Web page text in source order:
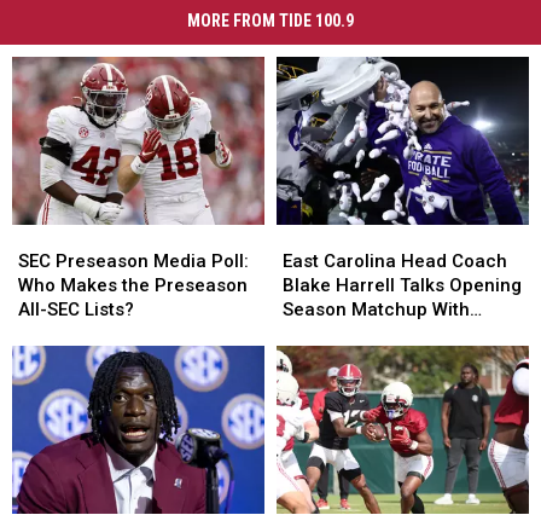
MORE FROM TIDE 100.9
Preseason
Media
Poll:
Makes
the
Preseason
SEC
Lists?
SEC Preseason Media Poll:
Who Makes the Preseason
All-SEC Lists?
Preseason
Media
Poll:
Makes
the
Preseason
All-
SEC
Lists?
Carolina
Head
Coach
Harrell
Talks
Opening
Season
Matchup
With
Alabama
East Carolina Head Coach
Blake Harrell Talks Opening
Season Matchup With
Carolina
Head
Coach
Harrell
Talks
Opening
Season
Matchup
With
Alabama